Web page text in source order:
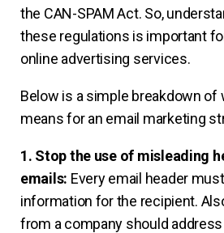
the CAN-SPAM Act. So,
these regulations is important
online advertising services.
Below is a simple breakdown of
means for an email marketing
1. Stop the use of misleading
emails: Every email header
information for the recipient.
from a company should